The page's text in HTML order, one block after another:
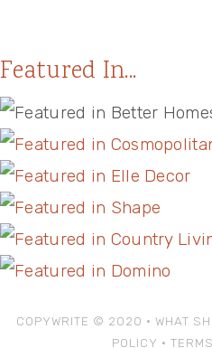
Featured In...
COPYWRITE © 2020 • WHAT
POLICY •